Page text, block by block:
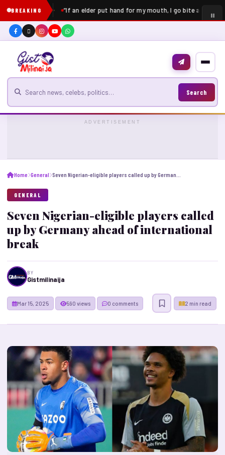
BREAKING “If an elder put hand for my mouth, I go bite am” –
Search for news
Search
ADVERTISEMENT
Home General
GENERAL
Seven Nigerian-eligible players called
up by Germany ahead of international
break
BY
Gistmilinaija
Mar 15, 2025 2 min read
590 views 0 comments